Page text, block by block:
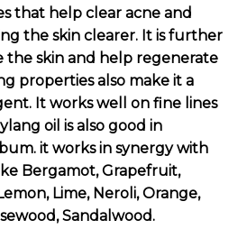
that help clear acne and
the skin clearer. It is further
the skin and help regenerate
propertiesalso make it a
It works well on fine lines
oil is also good in
it works in synergy with
Bergamot, Grapefruit,
Lime, Neroli, Orange,
Sandalwood.